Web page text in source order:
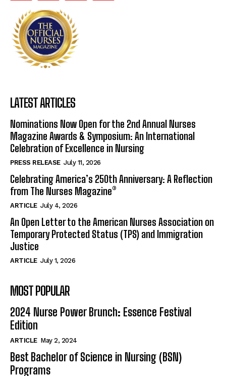
LATEST ARTICLES
Nominations Now Open for the 2nd Annual Nurses
Magazine Awards & Symposium: An International
Celebration of Excellence in Nursing
PRESS RELEASE July 11, 2026
Celebrating America’s 250th Anniversary: A Reflection
from The Nurses Magazine®
ARTICLE July 4, 2026
An Open Letter to the American Nurses Association on
Temporary Protected Status (TPS) and Immigration
Justice
ARTICLE July 1, 2026
MOST POPULAR
2024 Nurse Power Brunch: Essence Festival
Edition
ARTICLE May 2, 2024
Best Bachelor of Science in Nursing (BSN)
Programs